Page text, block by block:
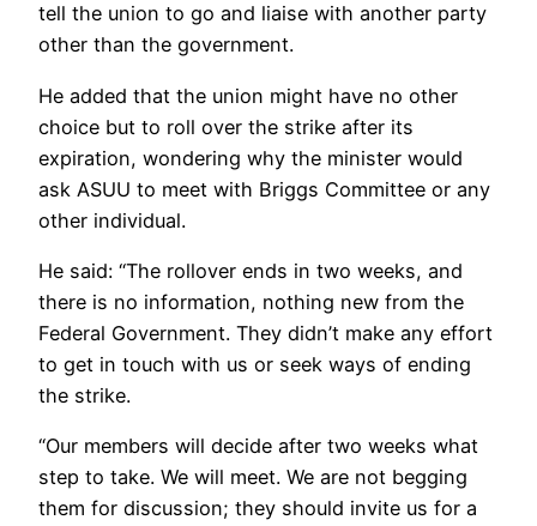
tell the union to go and liaise with another party
other than the government.
He added that the union might have no other
choice but to roll over the strike after its
expiration, wondering why the minister would
ask ASUU to meet with Briggs Committee or any
other individual.
He said: “The rollover ends in two weeks, and
there is no information, nothing new from the
Federal Government. They didn’t make any effort
to get in touch with us or seek ways of ending
the strike.
“Our members will decide after two weeks what
step to take. We will meet. We are not begging
them for discussion; they should invite us for a